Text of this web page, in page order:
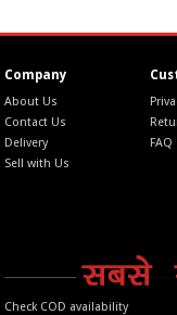
Company
About Us
Contact Us
Delivery
Sell with Us
FAQ
Check COD availability